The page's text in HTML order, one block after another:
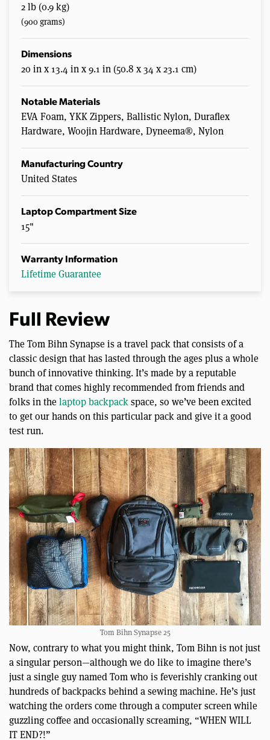
2 lb (0.9 kg)
(900 grams)
Dimensions
20 in x 13.4 in x 9.1 in (50.8 x 34 x 23.1 cm)
Notable Materials
EVA Foam, YKK Zippers, Ballistic Nylon, Duraflex
Hardware, Woojin Hardware, Dyneema®, Nylon
Manufacturing Country
United States
Laptop Compartment Size
15"
Warranty Information
Lifetime Guarantee
Full Review
The Tom Bihn Synapse is a travel pack that consists of a
classic design that has lasted through the ages plus a whole
bunch of innovative thinking. It’s made by a reputable
brand that comes highly recommended from friends and
folks in thelaptop backpackspace, so we’ve been excited
to get our hands on this particular pack and give it a good
test run.
Tom Bihn Synapse 25
Now, contrary to what you might think, Tom Bihn is not just
a singular person—although we do like to imagine there’s
just a single guy named Tom who is feverishly cranking out
hundreds of backpacks behind a sewing machine. He’s just
watching the orders come through a computer screen while
guzzling coffee and occasionally screaming, “WHEN WILL
IT END?!”